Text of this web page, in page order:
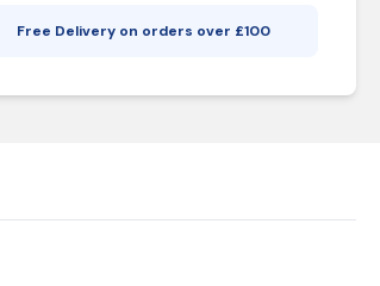
Free Delivery on orders over £100